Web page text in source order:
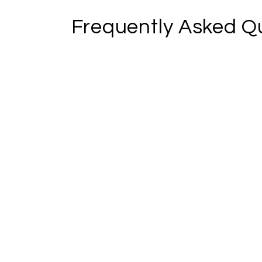
Frequently Asked